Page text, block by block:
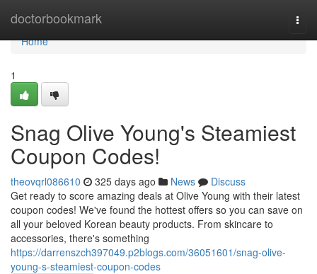
doctorbookmark
Home
Home
1
Snag Olive Young's Steamiest
Coupon Codes!
theovqrl086610 325 days ago News
Discuss
Get ready to score amazing deals at Olive Young with their latest
coupon codes! We've found the hottest offers so you can save on
all your beloved Korean beauty products. From skincare to
accessories, there's something
https://darrenszch397049.p2blogs.com/36051601/snag-olive-
young-s-steamiest-coupon-codes